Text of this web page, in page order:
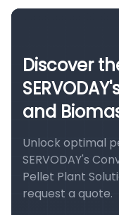
Discover
and
Unlock optimal
SERVODAY's
Pellet Plant
request a quote.